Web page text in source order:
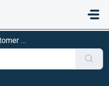
Message Center